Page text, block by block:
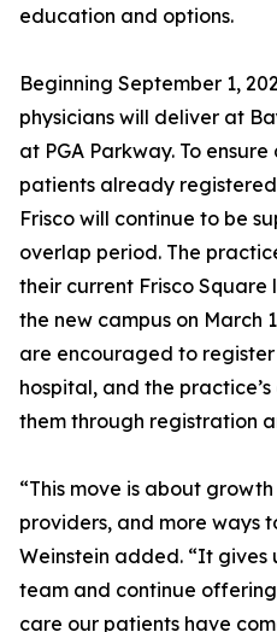
education and options.
Beginning September 1,
physicians will deliver at
at PGA Parkway. To
patients already
Frisco will continue to be
overlap period. The
their current Frisco
the new campus on March
are encouraged to
hospital, and the
them through registration
“This move is about
providers, and more ways
Weinstein added. “It gives
team and continue
care our patients have